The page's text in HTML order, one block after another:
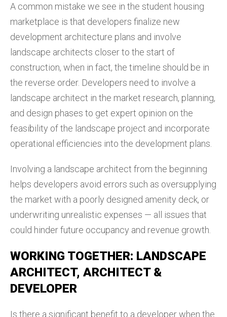
A common mistake we see in the student housing
marketplace is that developers finalize new
development architecture plans and involve
landscape architects closer to the start of
construction, when in fact, the timeline should be in
the reverse order. Developers need to involve a
landscape architect in the market research, planning,
and design phases to get expert opinion on the
feasibility of the landscape project and incorporate
operational efficiencies into the development plans.
Involving a landscape architect from the beginning
helps developers avoid errors such as oversupplying
the market with a poorly designed amenity deck, or
underwriting unrealistic expenses — all issues that
could hinder future occupancy and revenue growth.
WORKING TOGETHER: LANDSCAPE
ARCHITECT, ARCHITECT &
DEVELOPER
Is there a significant benefit to a developer when the